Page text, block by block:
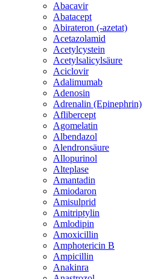
Abacavir
Abatacept
Abirateron (-azetat)
Acetazolamid
Acetylcystein
Acetylsalicylsäure
Aciclovir
Adalimumab
Adenosin
Adrenalin (Epinephrin)
Aflibercept
Agomelatin
Albendazol
Alendronsäure
Allopurinol
Alteplase
Amantadin
Amiodaron
Amisulprid
Amitriptylin
Amlodipin
Amoxicillin
Amphotericin B
Ampicillin
Anakinra